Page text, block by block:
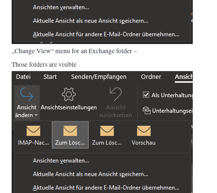
„Change View“ menu for an Exchange folder –
Those folders are visible